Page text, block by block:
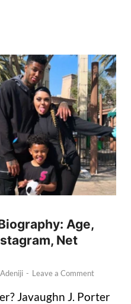
Age,
Net
- Leave a Comment
Javaughn J. Porter